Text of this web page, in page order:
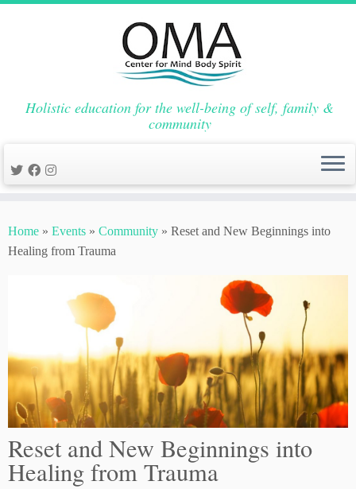
to
content
Holistic education for the well-being of self, family &
community
Home » Events » Community » Reset and New Beginnings into
Healing from Trauma
Reset and New Beginnings into
Healing from Trauma